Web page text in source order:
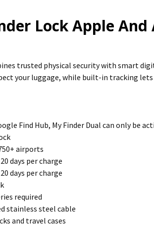
Lock Apple And
trusted physical security with smart
your luggage, while built-in tracking lets
Find Hub, My Finder Dual can only be
airports
days per charge
days per charge
required
stainless steel cable
and travel cases